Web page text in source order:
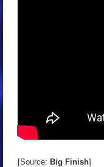
[Source: Big Finish]